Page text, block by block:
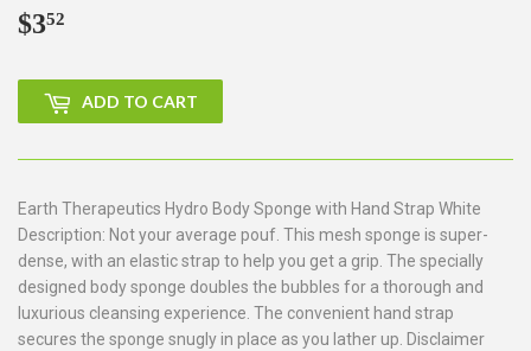
$352
ADD TO CART
Earth Therapeutics Hydro Body Sponge with Hand Strap White
Description: Not your average pouf. This mesh sponge is super-
dense, with an elastic strap to help you get a grip. The specially
designed body sponge doubles the bubbles for a thorough and
luxurious cleansing experience. The convenient hand strap
secures the sponge snugly in place as you lather up. Disclaimer